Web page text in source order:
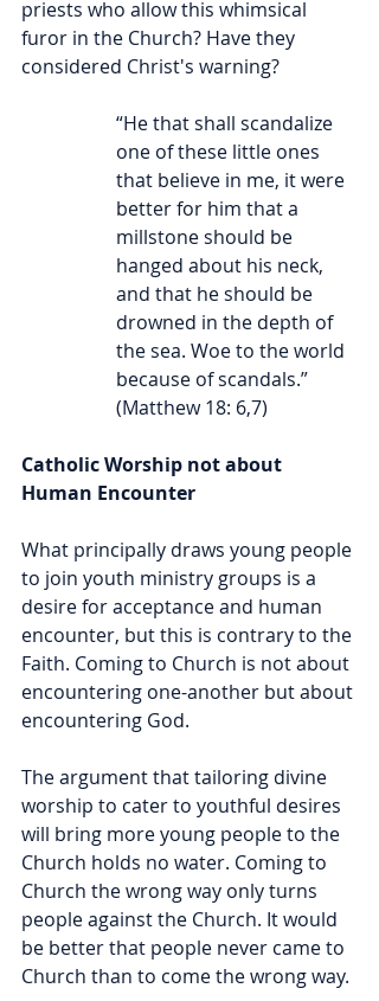
priests who allow this whimsical
furor in the Church? Have they
considered Christ's warning?
“He that shall scandalize
one of these little ones
that believe in me, it were
better for him that a
millstone should be
hanged about his neck,
and that he should be
drowned in the depth of
the sea. Woe to the world
because of scandals.”
(Matthew 18: 6,7)
Catholic Worship not about
Human Encounter
What principally draws young people
to join youth ministry groups is a
desire for acceptance and human
encounter, but this is contrary to the
Faith. Coming to Church is not about
encountering one-another but about
encountering God.
The argument that tailoring divine
worship to cater to youthful desires
will bring more young people to the
Church holds no water. Coming to
Church the wrong way only turns
people against the Church. It would
be better that people never came to
Church than to come the wrong way.